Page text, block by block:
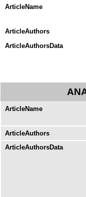
ArticleName
ArticleAuthors
ArticleAuthorsData
ArticleName
ArticleAuthors
ArticleAuthorsData